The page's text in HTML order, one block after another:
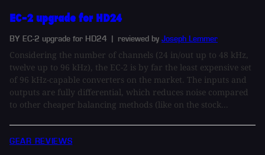
EC-2 upgrade for HD24
BY EC-2 upgrade for HD24 | reviewed by Joseph Lemmer
Considering the number of channels (24 in/out up to 48 kHz,
twelve up to 96 kHz), the EC-2 is by far the least expensive set
of 96 kHz-capable converters on the market. The inputs and
outputs are fully differential, which reduces noise compared
to other cheaper balancing methods (like on the stock...
GEAR REVIEWS